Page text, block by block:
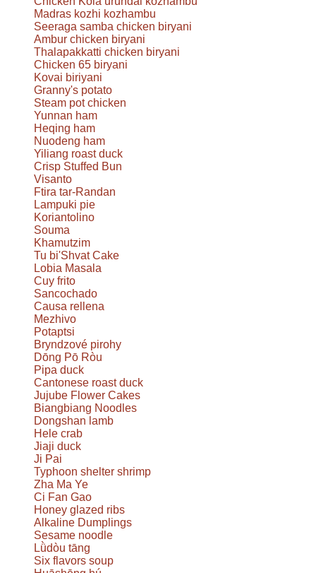
Madras kozhi kozhambu
Seeraga samba chicken biryani
Ambur chicken biryani
Thalapakkatti chicken biryani
Chicken 65 biryani
Kovai biriyani
Granny's potato
Steam pot chicken
Yunnan ham
Heqing ham
Nuodeng ham
Yiliang roast duck
Crisp Stuffed Bun
Visanto
Ftira tar-Randan
Lampuki pie
Koriantolino
Souma
Khamutzim
Tu bi'Shvat Cake
Lobia Masala
Cuy frito
Sancochado
Causa rellena
Mezhivo
Potaptsi
Bryndzové pirohy
Dōng Pō Ròu
Pipa duck
Cantonese roast duck
Jujube Flower Cakes
Biangbiang Noodles
Dongshan lamb
Hele crab
Jiaji duck
Ji Pai
Typhoon shelter shrimp
Zha Ma Ye
Ci Fan Gao
Honey glazed ribs
Alkaline Dumplings
Sesame noodle
Lǜdòu tāng
Six flavors soup